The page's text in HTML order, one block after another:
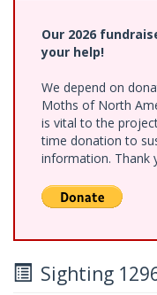
Our 2026
your help!
We depend on
Moths of North
is vital to the
time donation to
information. Thank
Sighting